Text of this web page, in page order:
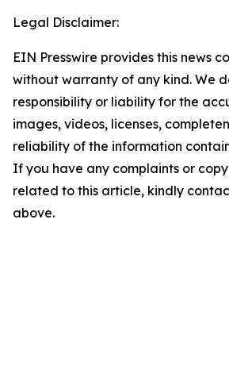
Legal Disclaimer:
EIN Presswire provides this news
without warranty of any kind. We
responsibility or liability for the
images, videos, licenses,
reliability of the information
If you have any complaints or
related to this article, kindly
above.